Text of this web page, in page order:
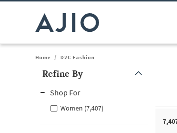
Home / D2C Fashion
Refine By
Shop For
Women (7,407)